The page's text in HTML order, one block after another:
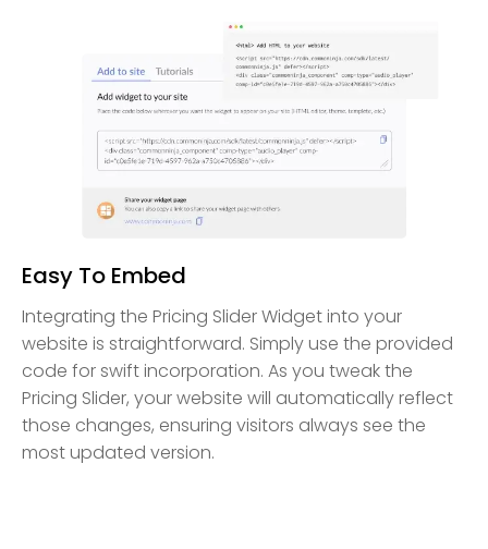
Easy To Embed
Integrating the Pricing Slider Widget into your
website is straightforward. Simply use the provided
code for swift incorporation. As you tweak the
Pricing Slider, your website will automatically reflect
those changes, ensuring visitors always see the
most updated version.